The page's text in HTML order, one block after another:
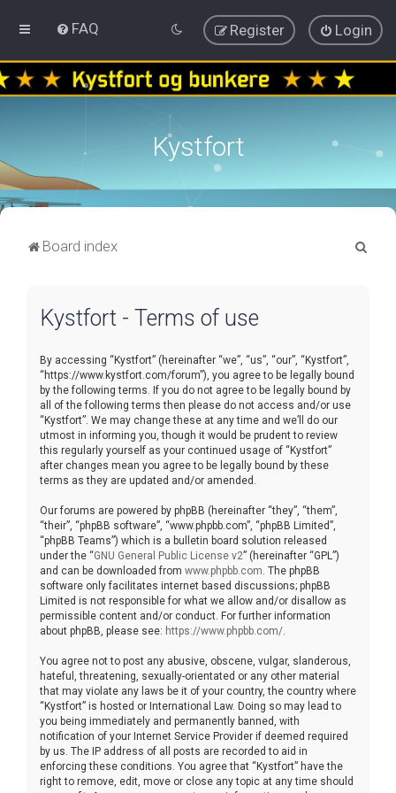
FAQ Login
Register
Kystfort
Board index
Kystfort - Terms of use
By accessing “Kystfort” (hereinafter “we”, “us”, “our”, “Kystfort”,
“https://www.kystfort.com/forum”), you agree to be legally bound
by the following terms. If you do not agree to be legally bound by
all of the following terms then please do not access and/or use
“Kystfort”. We may change these at any time and we’ll do our
utmost in informing you, though it would be prudent to review
this regularly yourself as your continued usage of “Kystfort”
after changes mean you agree to be legally bound by these
terms as they are updated and/or amended.
Our forums are powered by phpBB (hereinafter “they”, “them”,
“their”, “phpBB software”, “www.phpbb.com”, “phpBB Limited”,
“phpBB Teams”) which is a bulletin board solution released
under the “GNU General Public License v2” (hereinafter “GPL”)
and can be downloaded from www.phpbb.com . The phpBB
software only facilitates internet based discussions; phpBB
Limited is not responsible for what we allow and/or disallow as
permissible content and/or conduct. For further information
about phpBB, please see: https://www.phpbb.com/
You agree not to post any abusive, obscene, vulgar, slanderous,
hateful, threatening, sexually-orientated or any other material
that may violate any laws be it of your country, the country where
“Kystfort” is hosted or International Law. Doing so may lead to
you being immediately and permanently banned, with
notification of your Internet Service Provider if deemed required
by us. The IP address of all posts are recorded to aid in
enforcing these conditions. You agree that “Kystfort” have the
right to remove, edit, move or close any topic at any time should